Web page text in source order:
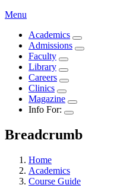
Menu
Academics
Admissions
Faculty
Library
Careers
Clinics
Magazine
Info For:
Breadcrumb
Home
Academics
Course Guide